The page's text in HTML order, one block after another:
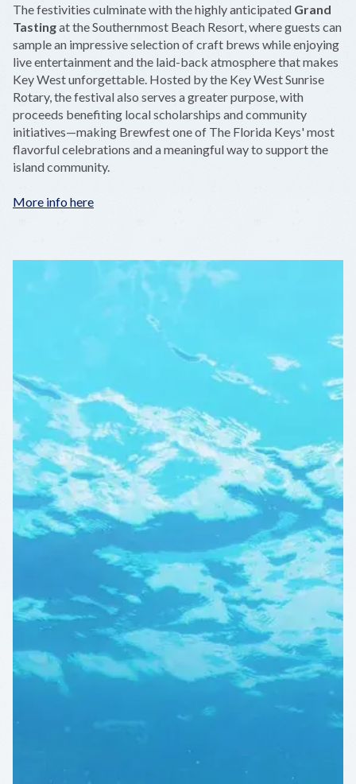
The festivities culminate with the highly anticipated Grand
Tastingat the Southernmost Beach Resort, where guests can
sample an impressive selection of craft brews while enjoying
live entertainment and the laid-back atmosphere that makes
Key West unforgettable. Hosted by the Key West Sunrise
Rotary, the festival also serves a greater purpose, with
proceeds benefiting local scholarships and community
initiatives—making Brewfest one of The Florida Keys' most
flavorful celebrations and a meaningful way to support the
island community.
More info here